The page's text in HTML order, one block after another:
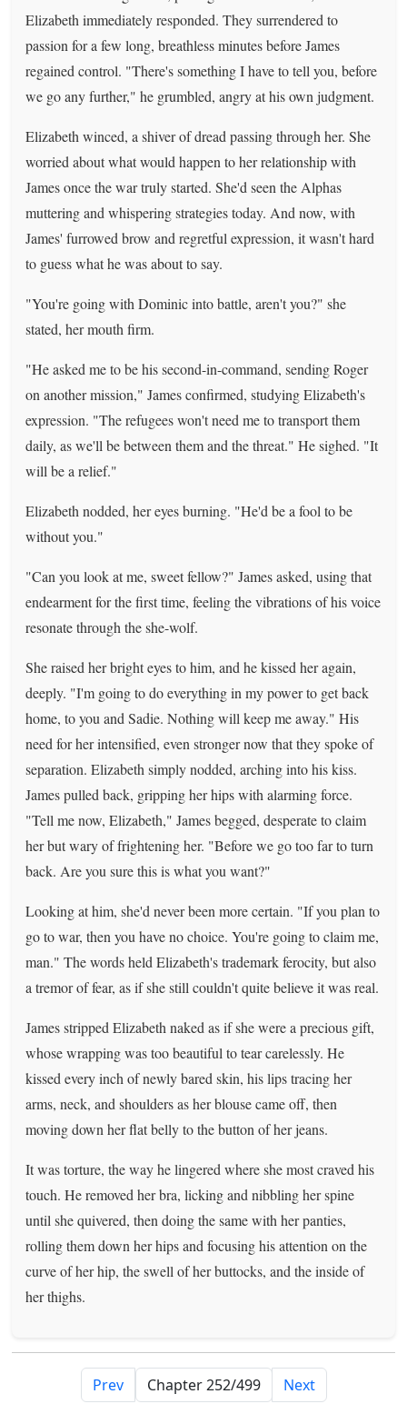
Elizabeth immediately responded. They surrendered to
passion for a few long, breathless minutes before James
regained control. "There's something I have to tell you, before
we go any further," he grumbled, angry at his own judgment.
Elizabeth winced, a shiver of dread passing through her. She
worried about what would happen to her relationship with
James once the war truly started. She'd seen the Alphas
muttering and whispering strategies today. And now, with
James' furrowed brow and regretful expression, it wasn't hard
to guess what he was about to say.
"You're going with Dominic into battle, aren't you?" she
stated, her mouth firm.
"He asked me to be his second-in-command, sending Roger
on another mission," James confirmed, studying Elizabeth's
expression. "The refugees won't need me to transport them
daily, as we'll be between them and the threat." He sighed. "It
will be a relief."
Elizabeth nodded, her eyes burning. "He'd be a fool to be
without you."
"Can you look at me, sweet fellow?" James asked, using that
endearment for the first time, feeling the vibrations of his voice
resonate through the she-wolf.
She raised her bright eyes to him, and he kissed her again,
deeply. "I'm going to do everything in my power to get back
home, to you and Sadie. Nothing will keep me away." His
need for her intensified, even stronger now that they spoke of
separation. Elizabeth simply nodded, arching into his kiss.
James pulled back, gripping her hips with alarming force.
"Tell me now, Elizabeth," James begged, desperate to claim
her but wary of frightening her. "Before we go too far to turn
back. Are you sure this is what you want?"
Looking at him, she'd never been more certain. "If you plan to
go to war, then you have no choice. You're going to claim me,
man." The words held Elizabeth's trademark ferocity, but also
a tremor of fear, as if she still couldn't quite believe it was real.
James stripped Elizabeth naked as if she were a precious gift,
whose wrapping was too beautiful to tear carelessly. He
kissed every inch of newly bared skin, his lips tracing her
arms, neck, and shoulders as her blouse came off, then
moving down her flat belly to the button of her jeans.
It was torture, the way he lingered where she most craved his
touch. He removed her bra, licking and nibbling her spine
until she quivered, then doing the same with her panties,
rolling them down her hips and focusing his attention on the
curve of her hip, the swell of her buttocks, and the inside of
her thighs.
Prev Next